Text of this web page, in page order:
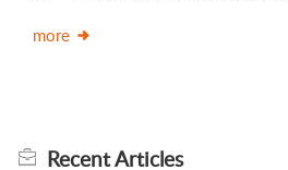
more
RecentArticles